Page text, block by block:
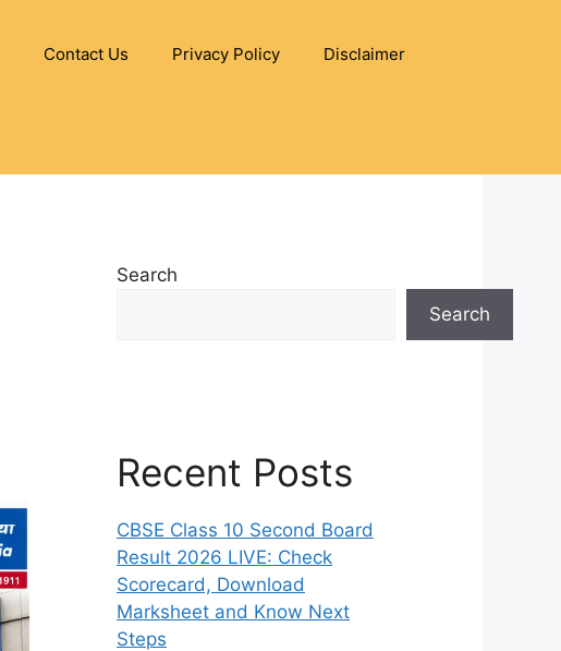
Contact Us Privacy Policy Disclaimer
Search
Search
Recent Posts
CBSE Class 10 Second Board
Result 2026 LIVE: Check
Scorecard, Download
Marksheet and Know Next
Steps